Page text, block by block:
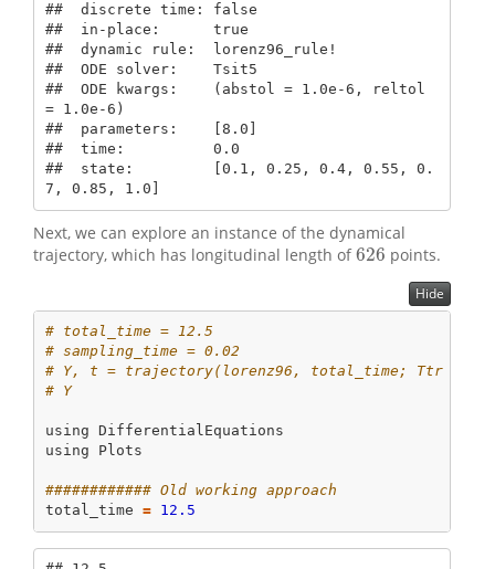
##  discrete time: false
##  in-place:      true
##  dynamic rule:  lorenz96_rule!
##  ODE solver:    Tsit5
##  ODE kwargs:    (abstol = 1.0e-6, reltol
= 1.0e-6)
##  parameters:    [8.0]
##  time:          0.0
##  state:         [0.1, 0.25, 0.4, 0.55, 0.
7, 0.85, 1.0]
Next, we can explore an instance of the dynamical
trajectory, which has longitudinal length of626
626 points.
Hide
# total_time = 12.5
# sampling_time = 0.02
# Y, t = trajectory(lorenz96, total_time; Ttr =
# Y
using DifferentialEquations
using
Plots
############ Old working approach
total_time = 12.5